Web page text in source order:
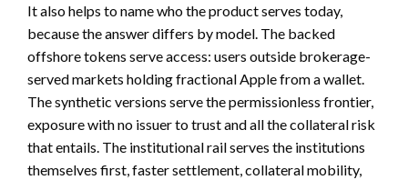
It also helps to name who the product serves today,
because the answer differs by model. The backed
offshore tokens serve access: users outside brokerage-
served markets holding fractional Apple from a wallet.
The synthetic versions serve the permissionless frontier,
exposure with no issuer to trust and all the collateral risk
that entails. The institutional rail serves the institutions
themselves first, faster settlement, collateral mobility,